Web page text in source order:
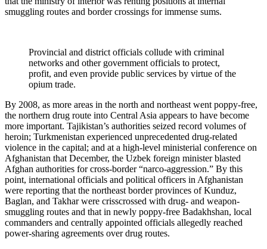
smuggling routes and border crossings for immense sums.
Provincial and district officials collude with criminal
networks and other government officials to protect,
profit, and even provide public services by virtue of the
opium trade.
By 2008, as more areas in the north and northeast went poppy-free,
the northern drug route into Central Asia appears to have become
more important. Tajikistan’s authorities seized record volumes of
heroin; Turkmenistan experienced unprecedented drug-related
violence in the capital; and at a high-level ministerial conference on
Afghanistan that December, the Uzbek foreign minister blasted
Afghan authorities for cross-border “narco-aggression.” By this
point, international officials and political officers in Afghanistan
were reporting that the northeast border provinces of Kunduz,
Baglan, and Takhar were crisscrossed with drug- and weapon-
smuggling routes and that in newly poppy-free Badakhshan, local
commanders and centrally appointed officials allegedly reached
power-sharing agreements over drug routes.